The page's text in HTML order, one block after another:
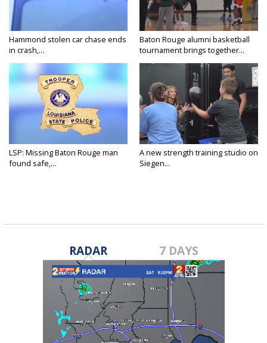
Hammond stolen car chase ends
in crash,...
Baton Rouge alumni basketball
tournament brings together...
LSP: Missing Baton Rouge man
found safe,...
A new strength training studio on
Siegen...
RADAR 7 DAYS